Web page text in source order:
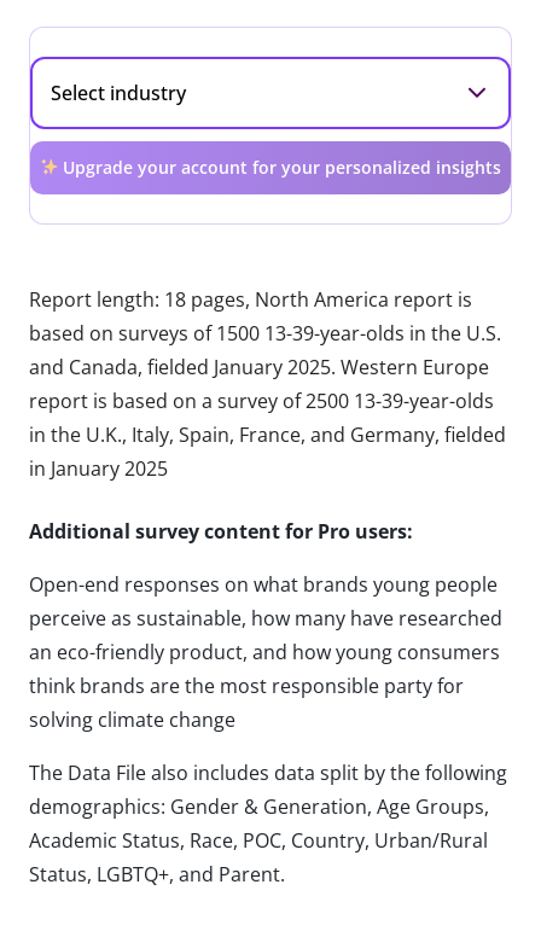
Upgrade your account for your personalized insights
Report length: 18 pages, North America report is
based on surveys of 1500 13-39-year-olds in the U.S.
and Canada, fielded January 2025. Western Europe
report is based on a survey of 2500 13-39-year-olds
in the U.K., Italy, Spain, France, and Germany, fielded
in January 2025
Additional survey content for Pro users:
Open-end responses on what brands young people
perceive as sustainable, how many have researched
an eco-friendly product, and how young consumers
think brands are the most responsible party for
solving climate change
The Data File also includes data split by the following
demographics: Gender & Generation, Age Groups,
Academic Status, Race, POC, Country, Urban/Rural
Status, LGBTQ+, and Parent.